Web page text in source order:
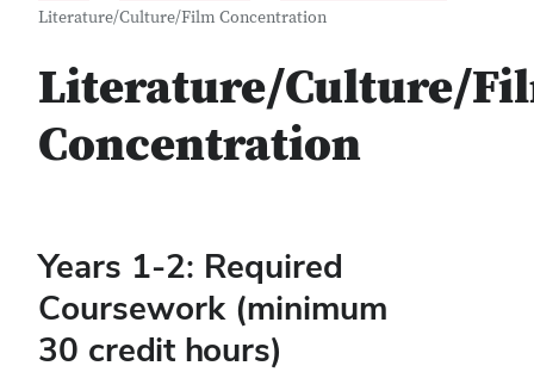
Literature/Culture/Film Concentration
Literature/Culture/
Concentration
Years 1-2: Required
Coursework (minimum
30 credit hours)